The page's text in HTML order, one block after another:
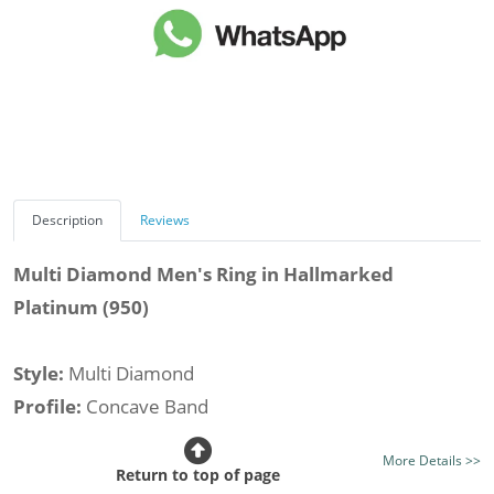
Description Reviews
Multi Diamond Men's Ring in Hallmarked
Platinum (950)
Style: Multi Diamond
Profile: Concave Band
All Diamond
Total Stone Weight (av.):0.97cts.
More Details >>
Return to top of page